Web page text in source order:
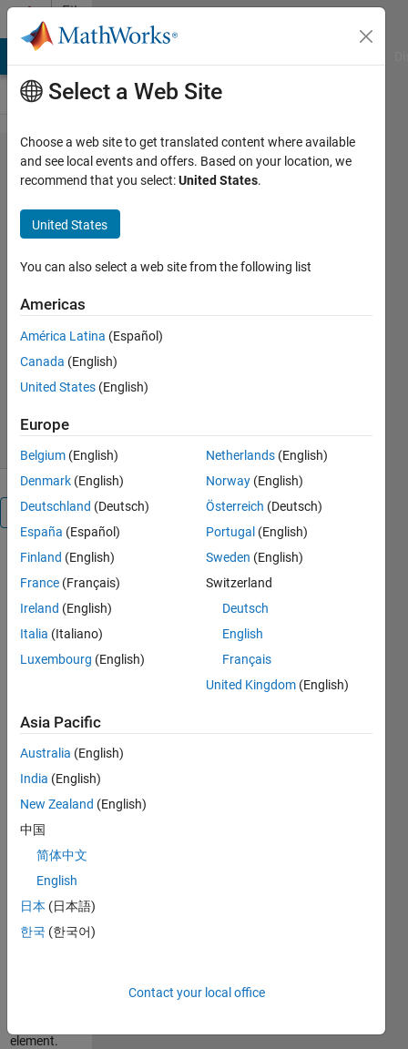
Skip to content
File
Exchange
Fortran
Logical
converting logicals to/from
MATLAB mxArray variables
James Tursa
Version 1.0.0.0(6.79 KB)
1.2K Downloads
5.00/5
Overview
mxLogicalFunctions.for
provides a
suite of
functions to
support
conversion
variables
to/from
MATLAB
style
variables in
mex routines
or engine
Assumes
that the
MATLAB
element.
Select a Web Site
Choose a web site to get translated content where available
and see local events and offers. Based on your location, we
recommend that you select:United States.
United States
You can also select a web site from the following list
Americas
América Latina (Español)
Canada (English)
United States (English)
Europe
Belgium (English)
Denmark (English)
Deutschland (Deutsch)
España (Español)
Finland (English)
France (Français)
Ireland (English)
Italia (Italiano)
Luxembourg (English)
Netherlands (English)
Norway (English)
Österreich (Deutsch)
Portugal (English)
Sweden (English)
Switzerland
Deutsch
English
Français
United Kingdom (English)
Asia Pacific
Australia (English)
India (English)
New Zealand (English)
中国
简体中文
English
日本 (日本語)
한국 (한국어)
Contact your local office